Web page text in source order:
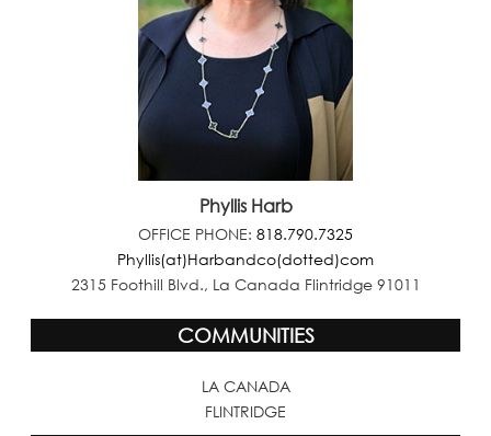
Phyllis Harb
OFFICE PHONE: 818.790.7325
Phyllis(at)Harbandco(dotted)com
2315 Foothill Blvd., La Canada Flintridge 91011
COMMUNITIES
LA CANADA
FLINTRIDGE